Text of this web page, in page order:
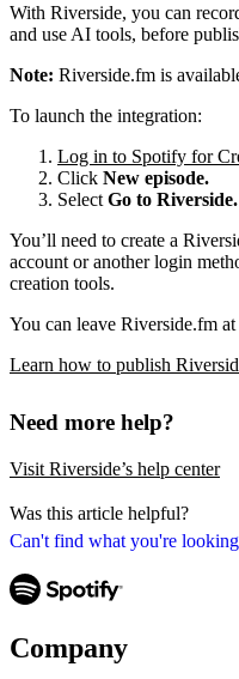
Can't find what you're
With Riverside, you can
and use AI tools, before
Note: Riverside.fm is
To launch the integration:
Log in to Spotify for
Click New episode.
Select Go to Riverside.
You’ll need to create a
account or another login
creation tools.
You can leave Riverside.fm
Learn how to publish
Need more help?
Visit Riverside’s help center
Was this article helpful?
Company